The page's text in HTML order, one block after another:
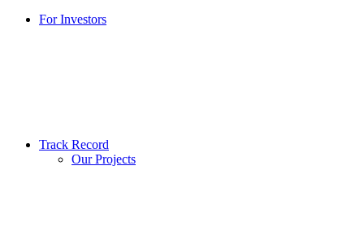
For Investors
Track Record
Our Projects